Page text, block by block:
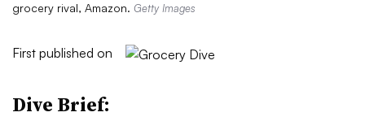
grocery rival, Amazon. Getty Images
First published on
Dive Brief: